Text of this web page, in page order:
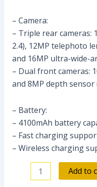
– Camera:
– Triple rear cameras:
2.4), 12MP telephoto
and 16MP ultra-wide-
– Dual front cameras:
and 8MP depth sensor
– Battery:
– 4100mAh battery
– Fast charging
– Wireless charging
Add to